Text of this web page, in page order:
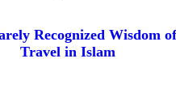
Recognized Wisdom of
Travel in Islam